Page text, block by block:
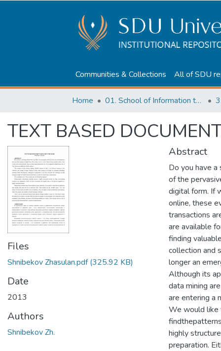
Communities & Collections All of SDU
Home 01. School of Information technologies and Applied mathematics
TEXT BASED
Files
Shnibekov Zhasulan.pdf(325.92 KB)
Date
2013
Authors
Shnibekov Zh.
Abstract
Do you have
of the
digital form. If
online, these
transactions
are available
finding
collection and
longer an
Although its
data mining
are entering a
We would like
highly
preparation.